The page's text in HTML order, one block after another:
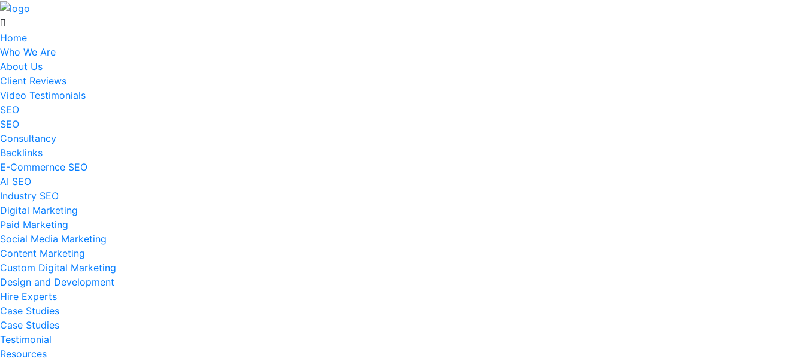
Home
Who We Are
About Us
Client Reviews
Video Testimonials
SEO
SEO
Consultancy
Backlinks
E-Commernce SEO
AI SEO
Industry SEO
Digital Marketing
Paid Marketing
Social Media Marketing
Content Marketing
Custom Digital Marketing
Design and Development
Hire Experts
Case Studies
Case Studies
Testimonial
Resources